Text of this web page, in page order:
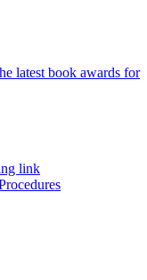
latest book awards for
link